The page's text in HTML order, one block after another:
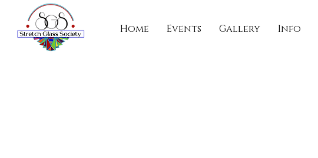
Home Events Gallery Info